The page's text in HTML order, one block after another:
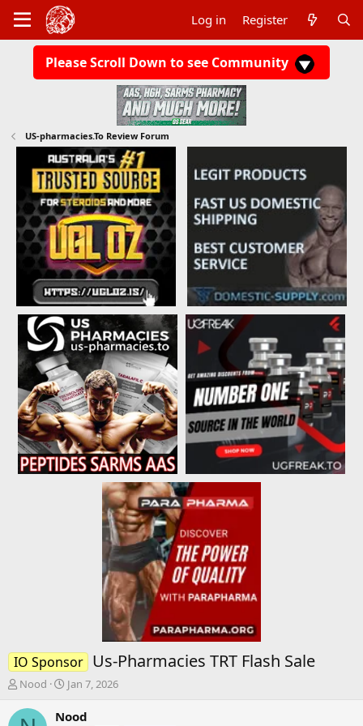
Log in Register
Please Scroll Down to see Community
US-pharmacies.To Review Forum
IO Sponsor Us-Pharmacies TRT Flash Sale
T
r
Nood
S
a
Jan 7, 2026
Nood